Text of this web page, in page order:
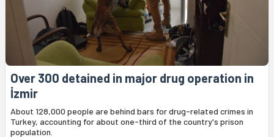
Over 300 detained in major drug operation in
İzmir
About 128,000 people are behind bars for drug-related crimes in
Turkey, accounting for about one-third of the country's prison
population.